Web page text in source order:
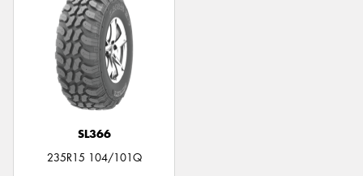
SL366
235R15 104/101Q